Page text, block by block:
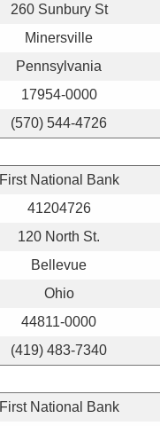
260 Sunbury St
Minersville
Pennsylvania
17954-0000
(570) 544-4726
First National Bank
41204726
120 North St.
Bellevue
Ohio
44811-0000
(419) 483-7340
First National Bank